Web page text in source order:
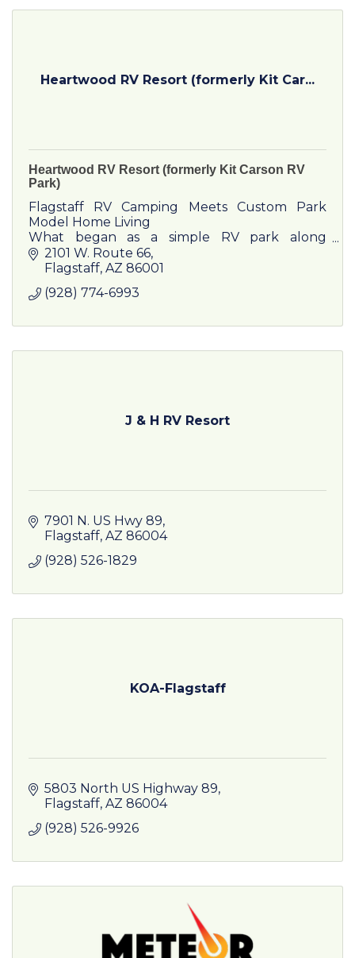
Heartwood RV Resort (formerly Kit Car...
Heartwood RV Resort (formerly Kit Carson RV
Park)
Flagstaff RV Camping Meets Custom Park
Model Home Living
What began as a simple RV park along
America's most famous highway has become
something unexpected.
2101 W. Route 66
Flagstaff AZ 86001
(928) 774-6993
J & H RV Resort
7901 N. US Hwy 89
Flagstaff AZ 86004
(928) 526-1829
KOA-Flagstaff
5803 North US Highway 89
Flagstaff AZ 86004
(928) 526-9926